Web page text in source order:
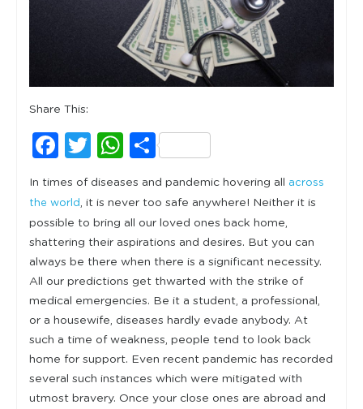
Share This:
Facebook
TwitterWhatsApp
Share
In times of diseases and pandemic hovering all
across
the world, it is never too safe anywhere! Neither it is
possible to bring all our loved ones back home,
shattering their aspirations and desires. But you can
always be there when there is a significant necessity.
All our predictions get thwarted with the strike of
medical emergencies. Be it a student, a professional,
or a housewife, diseases hardly evade anybody. At
such a time of weakness, people tend to look back
home for support. Even recent pandemic has recorded
several such instances which were mitigated with
utmost bravery. Once your close ones are abroad and